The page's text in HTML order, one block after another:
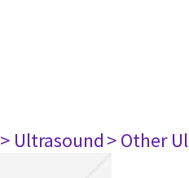
> Ultrasound> Other